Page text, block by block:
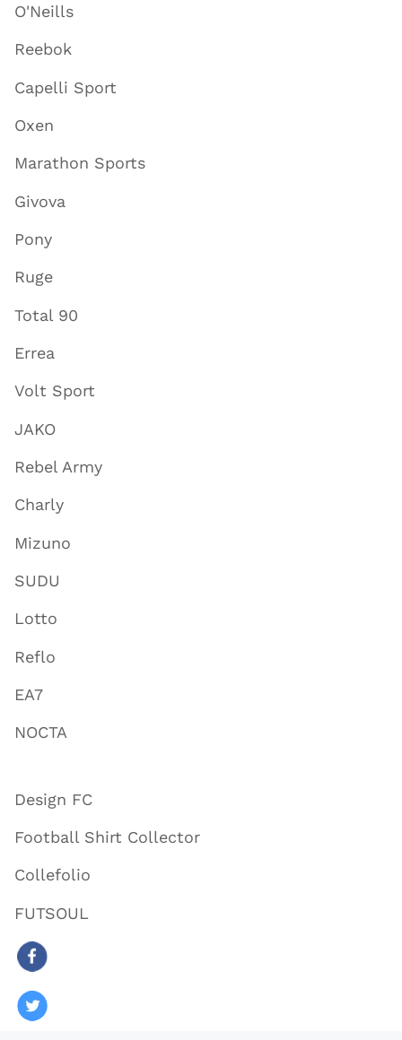
O'Neills
Reebok
Capelli Sport
Oxen
Marathon Sports
Givova
Pony
Ruge
Total 90
Errea
Volt Sport
JAKO
Rebel Army
Charly
Mizuno
SUDU
Lotto
Reflo
EA7
NOCTA
Design FC
Football Shirt Collector
Collefolio
FUTSOUL